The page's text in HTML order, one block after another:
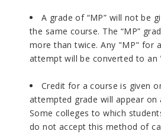
A grade of “MP” will not be
the same course. The “MP”
more than twice. Any "MP" for
attempt will be converted to an
Credit for a course is given
attempted grade will appear on
Some colleges to which
do not accept this method of